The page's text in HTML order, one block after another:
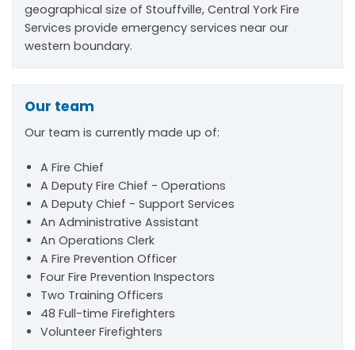
geographical size of Stouffville, Central York Fire
Services provide emergency services near our
western boundary.
Our team
Our team is currently made up of:
A Fire Chief
A Deputy Fire Chief - Operations
A Deputy Chief - Support Services
An Administrative Assistant
An Operations Clerk
A Fire Prevention Officer
Four Fire Prevention Inspectors
Two Training Officers
48 Full-time Firefighters
Volunteer Firefighters